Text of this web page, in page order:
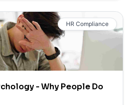
HR Compliance
- Why People Do